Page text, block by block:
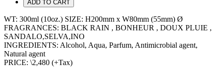
ADD TO CART
WT: 300ml (10oz.) SIZE: H200mm x W80mm (55mm) Ø
FRAGRANCES: BLACK RAIN , BONHEUR , DOUX PLUIE ,
SANDALO,SELVA,INO
INGREDIENTS: Alcohol, Aqua, Parfum, Antimicrobial agent,
Natural agent
PRICE: \2,480 (+Tax)